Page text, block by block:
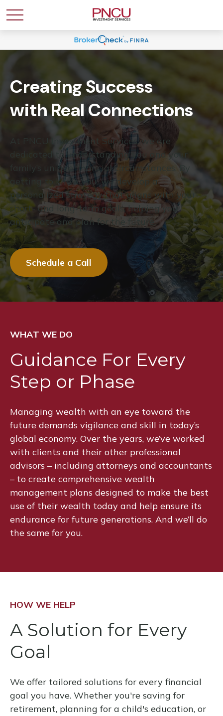
Creating Success
with Real Connections
At PNCU Investment Services, we are
dedicated to understanding you and your
family’s unique financial circumstances. By
getting to know you, we develop a
personalized strategy that aligns with your
short- and long-term goals, helping you
anticipate and plan for the future.
Schedule a Call
WHAT WE DO
Guidance For Every
Step or Phase
Managing wealth with an eye toward the
future demands vigilance and skill in today’s
global economy. Over the years, we’ve worked
with clients and their other professional
advisors – including attorneys and accountants
– to create comprehensive wealth
management plans designed to make the best
use of their wealth today and help ensure its
endurance for future generations. And we’ll do
the same for you.
HOW WE HELP
A Solution for Every
Goal
We offer tailored solutions for every financial
goal you have. Whether you're saving for
retirement, planning for a child's education, or